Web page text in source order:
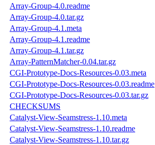
Array-Group-4.0.readme
Array-Group-4.0.tar.gz
Array-Group-4.1.meta
Array-Group-4.1.readme
Array-Group-4.1.tar.gz
Array-PatternMatcher-0.04.tar.gz
CGI-Prototype-Docs-Resources-0.03.meta
CGI-Prototype-Docs-Resources-0.03.readme
CGI-Prototype-Docs-Resources-0.03.tar.gz
CHECKSUMS
Catalyst-View-Seamstress-1.10.meta
Catalyst-View-Seamstress-1.10.readme
Catalyst-View-Seamstress-1.10.tar.gz